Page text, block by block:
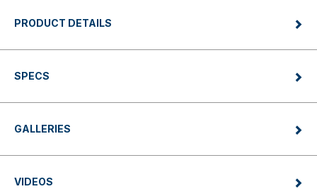
PRODUCT DETAILS
SPECS
GALLERIES
VIDEOS